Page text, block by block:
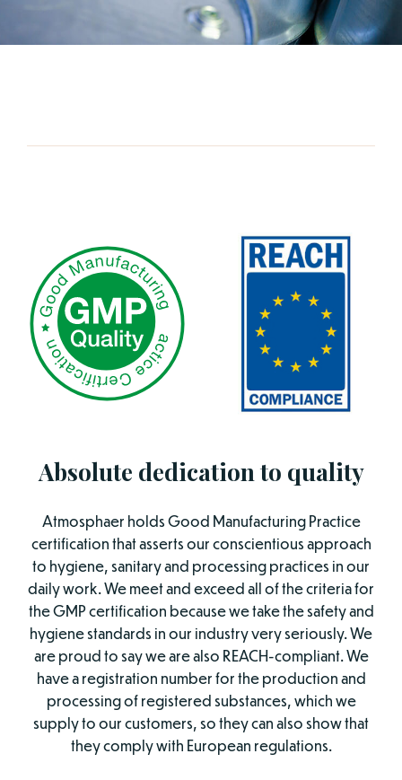
Absolute dedication to quality
Atmosphaer holds Good Manufacturing Practice
certification that asserts our conscientious approach
to hygiene, sanitary and processing practices in our
daily work. We meet and exceed all of the criteria for
the GMP certification because we take the safety and
hygiene standards in our industry very seriously. We
are proud to say we are also REACH-compliant. We
have a registration number for the production and
processing of registered substances, which we
supply to our customers, so they can also show that
they comply with European regulations.